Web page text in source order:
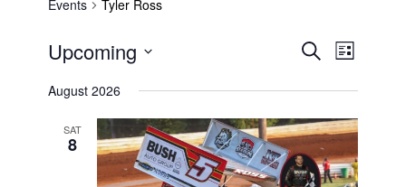
Events Tyler Ross
Events
Views
SearchEvent
Views
List
Upcoming
date.
August 2026
SAT
8